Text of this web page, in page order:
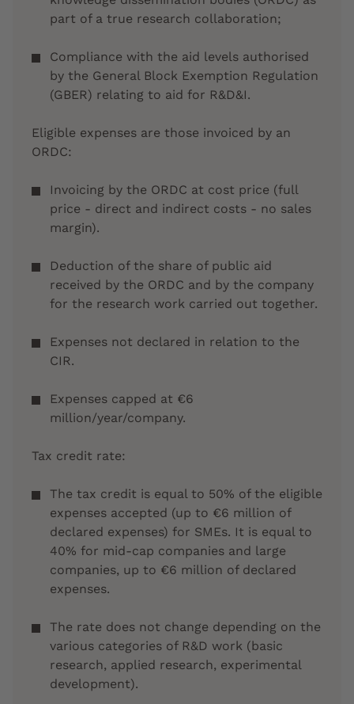
part of a true research collaboration;
Compliance with the aid levels authorised
by the General Block Exemption Regulation
(GBER) relating to aid for R&D&I.
Eligible expenses are those invoiced by an
ORDC:
Invoicing by the ORDC at cost price (full
price - direct and indirect costs - no sales
margin).
Deduction of the share of public aid
received by the ORDC and by the company
for the research work carried out together.
Expenses not declared in relation to the
CIR.
Expenses capped at €6
million/year/company.
Tax credit rate:
The tax credit is equal to 50% of the eligible
expenses accepted (up to €6 million of
declared expenses) for SMEs. It is equal to
40% for mid-cap companies and large
companies, up to €6 million of declared
expenses.
The rate does not change depending on the
various categories of R&D work (basic
research, applied research, experimental
development).